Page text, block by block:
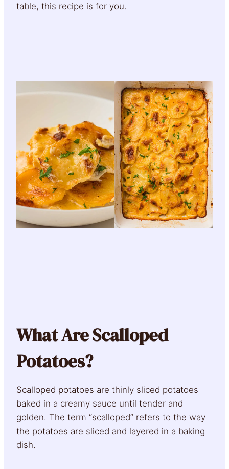
table, this recipe is for you.
What Are Scalloped
Potatoes?
Scalloped potatoes are thinly sliced potatoes
baked in a creamy sauce until tender and
golden. The term “scalloped” refers to the way
the potatoes are sliced and layered in a baking
dish.